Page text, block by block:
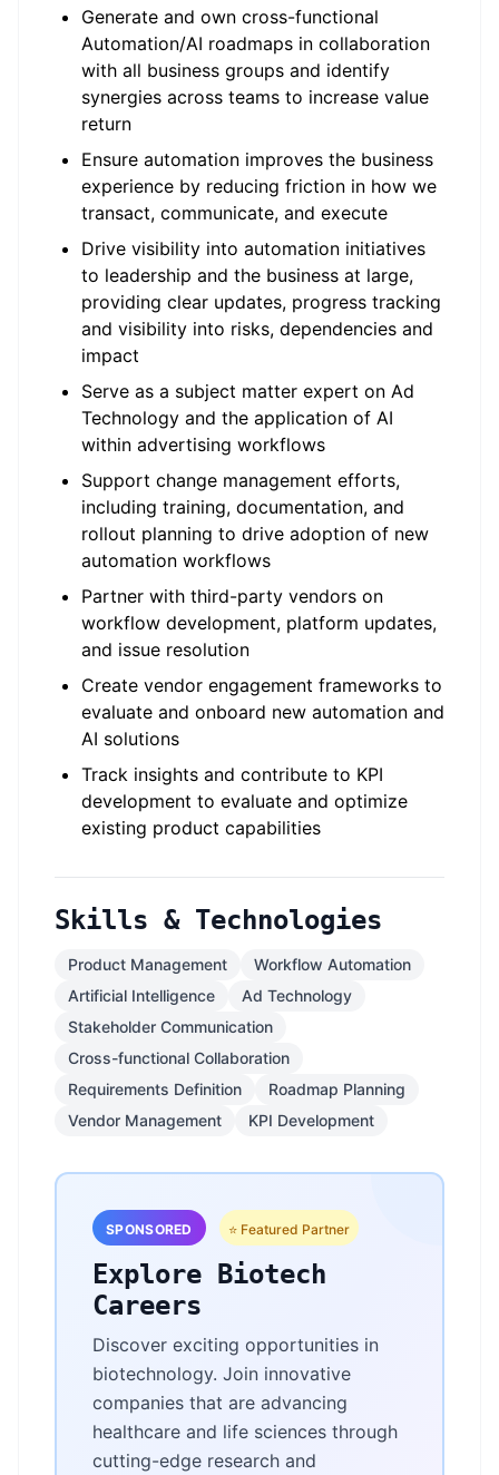
Generate and own cross-functional
Automation/AI roadmaps in collaboration
with all business groups and identify
synergies across teams to increase value
return
Ensure automation improves the business
experience by reducing friction in how we
transact, communicate, and execute
Drive visibility into automation initiatives
to leadership and the business at large,
providing clear updates, progress tracking
and visibility into risks, dependencies and
impact
Serve as a subject matter expert on Ad
Technology and the application of AI
within advertising workflows
Support change management efforts,
including training, documentation, and
rollout planning to drive adoption of new
automation workflows
Partner with third-party vendors on
workflow development, platform updates,
and issue resolution
Create vendor engagement frameworks to
evaluate and onboard new automation and
AI solutions
Track insights and contribute to KPI
development to evaluate and optimize
existing product capabilities
Skills & Technologies
Product Management
Workflow Automation
Artificial Intelligence
Ad Technology
Stakeholder Communication
Cross-functional Collaboration
Requirements Definition
Roadmap Planning
Vendor Management
KPI Development
SPONSORED ⭐ Featured Partner
Explore Biotech
Careers
Discover exciting opportunities in
biotechnology. Join innovative
companies that are advancing
healthcare and life sciences through
cutting-edge research and